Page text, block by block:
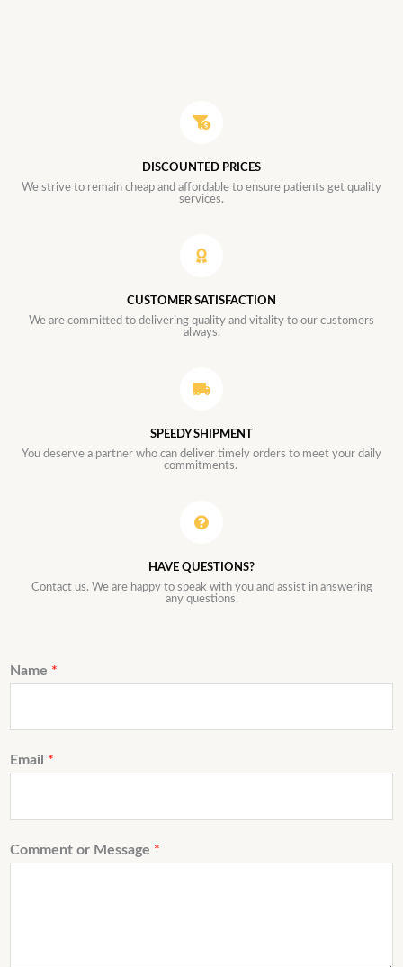
DISCOUNTED PRICES
We strive to remain cheap and affordable to ensure patients get quality
services.
CUSTOMER SATISFACTION
We are committed to delivering quality and vitality to our customers
always.
SPEEDY SHIPMENT
You deserve a partner who can deliver timely orders to meet your daily
commitments.
HAVE QUESTIONS?
Contact us. We are happy to speak with you and assist in answering
any questions.
Name *
Email *
Comment or Message *